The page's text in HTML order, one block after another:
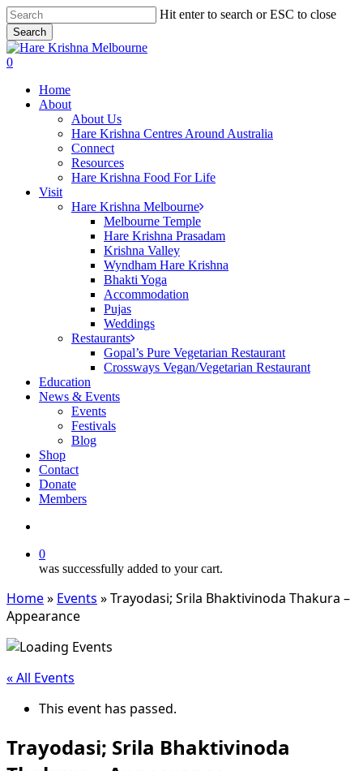
Skip
to
main
content
Hit enter to search or ESC to close
Search
Close
Search
search
0
Home
About
About Us
Hare Krishna Centres Around Australia
Connect
Resources
Hare Krishna Food For Life
Visit
Hare Krishna Melbourne
Melbourne Temple
Hare Krishna Prasadam
Krishna Valley
Wyndham Hare Krishna
Bhakti Yoga
Accommodation
Pujas
Weddings
Restaurants
Gopal’s Pure Vegetarian Restaurant
Crossways Vegan/Vegetarian Restaurant
Education
News & Events
Events
Festivals
Blog
Shop
Contact
Donate
Members
0
was successfully added to your cart.
Home» Events »Trayodasi; Srila Bhaktivinoda Thakura –
Appearance
« All Events
This event has passed.
Trayodasi; Srila Bhaktivinoda